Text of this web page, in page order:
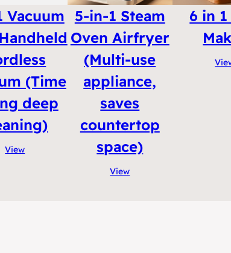
Vacuum
(Time
deep
View
5-in-1 Steam
Oven Airfryer
(Multi-use
appliance,
saves
countertop
space)
View
6 in